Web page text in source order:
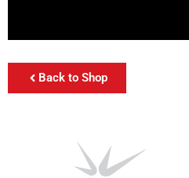
Back to Shop